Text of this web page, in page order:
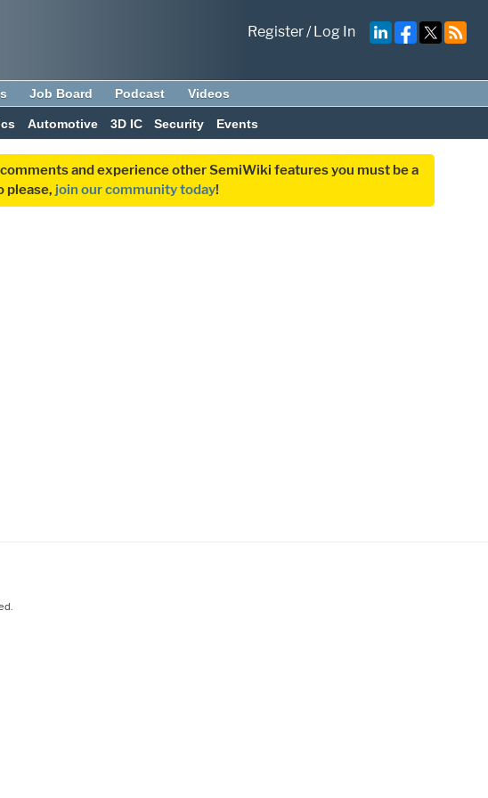
Register/Log In
Job Board Podcast Videos
Automotive 3D IC Security Events
and experience other SemiWiki features you must be a
please, join our community today!